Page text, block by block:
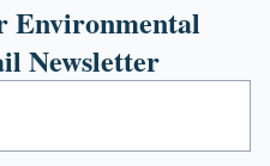
Environmental
Newsletter